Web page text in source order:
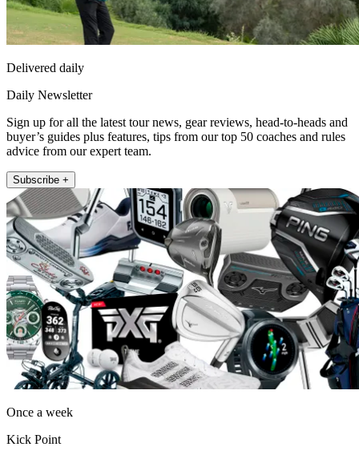
Delivered daily
Daily Newsletter
Sign up for all the latest tour news, gear reviews, head-to-heads and
buyer’s guides plus features, tips from our top 50 coaches and rules
advice from our expert team.
Subscribe +
Once a week
Kick Point